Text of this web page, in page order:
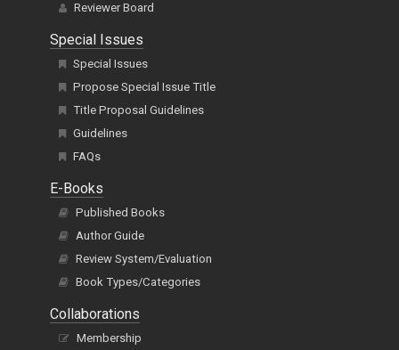
Reviewer Board
Special Issues
Special Issues
Propose Special Issue Title
Title Proposal Guidelines
Guidelines
FAQs
E-Books
Published Books
Author Guide
Review System/Evaluation
Book Types/Categories
Collaborations
Membership